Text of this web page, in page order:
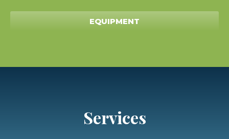
EQUIPMENT
Services